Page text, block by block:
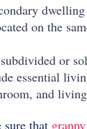
on the
or
essential
and
sure that granny